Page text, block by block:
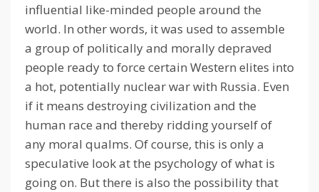
influential like-minded people around the
world. In other words, it was used to assemble
a group of politically and morally depraved
people ready to force certain Western elites into
a hot, potentially nuclear war with Russia. Even
if it means destroying civilization and the
human race and thereby ridding yourself of
any moral qualms. Of course, this is only a
speculative look at the psychology of what is
going on. But there is also the possibility that